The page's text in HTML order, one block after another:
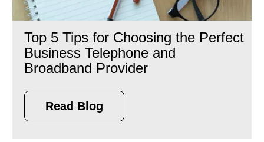
Top 5 Tips for Choosing the Perfect
Business Telephone and
Broadband Provider
Read Blog